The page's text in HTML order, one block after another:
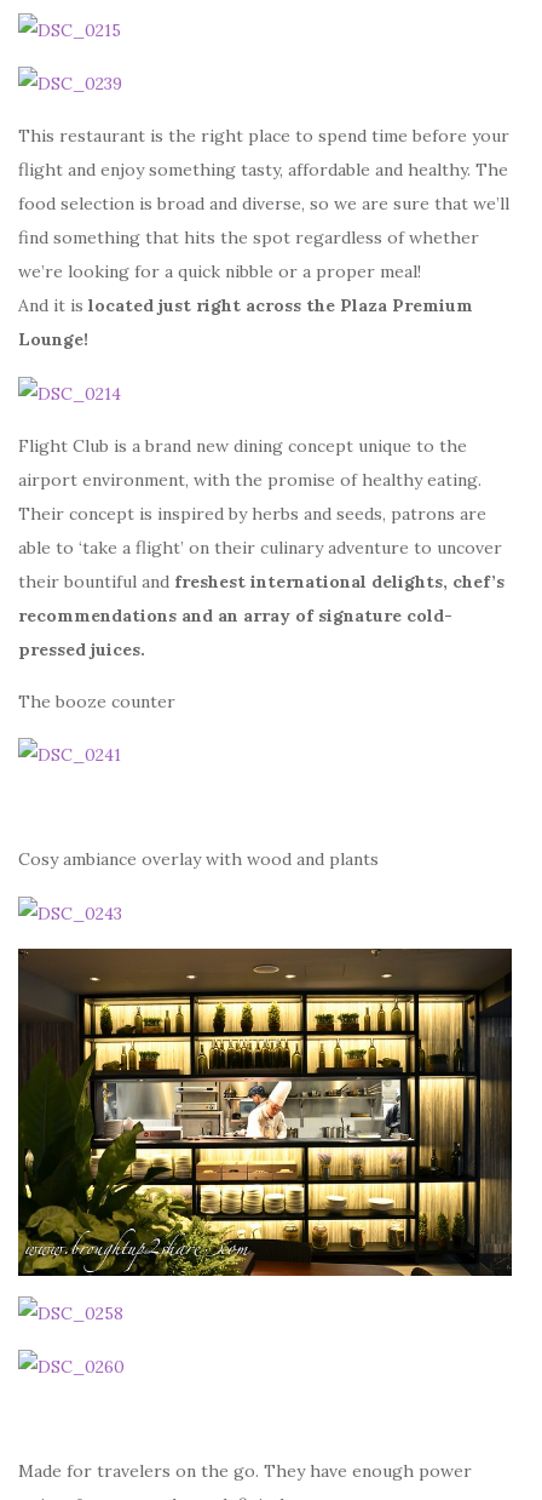
This restaurant is the right place to spend time before your
flight and enjoy something tasty, affordable and healthy. The
food selection is broad and diverse, so we are sure that we’ll
find something that hits the spot regardless of whether
we’re looking for a quick nibble or a proper meal!
And it is located just right across the Plaza Premium
Lounge!
Flight Club is a brand new dining concept unique to the
airport environment, with the promise of healthy eating.
Their concept is inspired by herbs and seeds, patrons are
able to ‘take a flight’ on their culinary adventure to uncover
their bountiful and freshest international delights, chef’s
recommendations and an array of signature cold-
pressed juices.
The booze counter
Cosy ambiance overlay with wood and plants
Made for travelers on the go. They have enough power